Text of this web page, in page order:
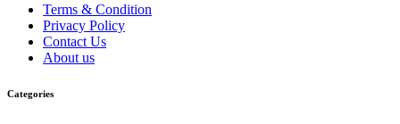
Terms & Condition
Privacy Policy
Contact Us
About us
Categories